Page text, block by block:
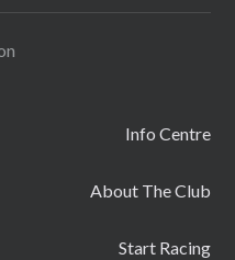
Info Centre
About The Club
Start Racing